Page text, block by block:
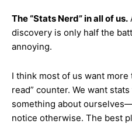
The “Stats Nerd” in all of us.
discovery is only half the
annoying.
I think most of us want more
read” counter. We want
something about
notice otherwise. The best